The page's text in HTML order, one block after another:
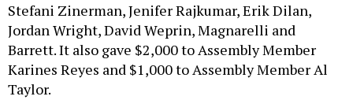
Stefani Zinerman, Jenifer Rajkumar, Erik Dilan,
Jordan Wright, David Weprin, Magnarelli and
Barrett. It also gave $2,000 to Assembly Member
Karines Reyes and $1,000 to Assembly Member Al
Taylor.